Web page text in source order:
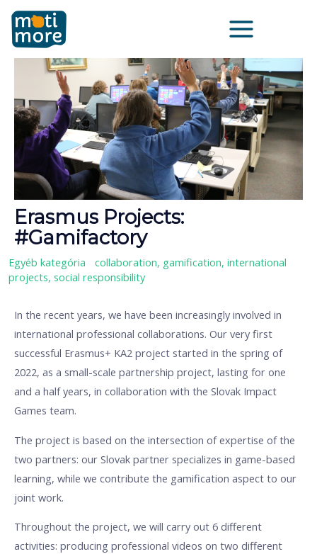
Skip
content
Menu
Erasmus Projects:
#Gamifactory
Egyéb kategória collaboration, gamification, international
projects, social responsibility
In the recent years, we have been increasingly involved in
international professional collaborations. Our very first
successful Erasmus+ KA2 project started in the spring of
2022, as a small-scale partnership project, lasting for one
and a half years, in collaboration with the Slovak Impact
Games team.
The project is based on the intersection of expertise of the
two partners: our Slovak partner specializes in game-based
learning, while we contribute the gamification aspect to our
joint work.
Throughout the project, we will carry out 6 different
activities: producing professional videos on two different